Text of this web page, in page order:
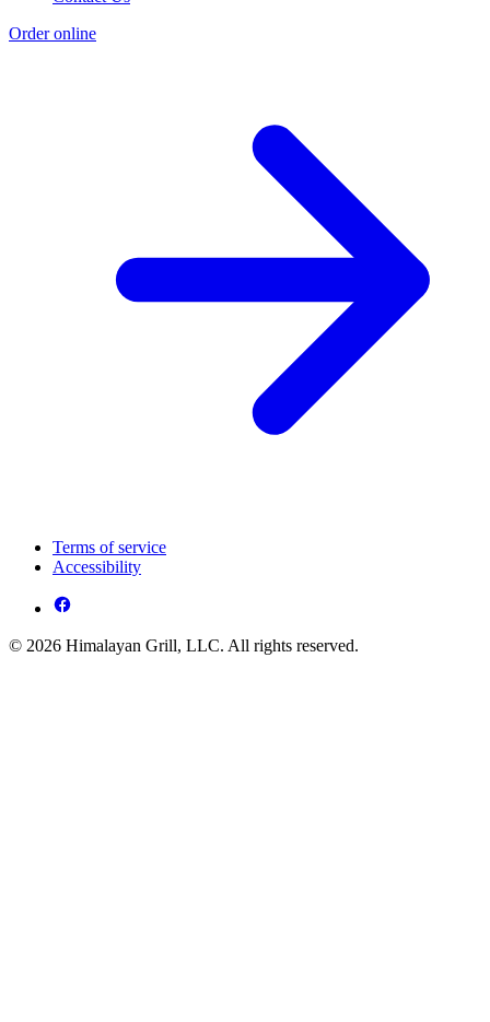
Order online
Terms of service
Accessibility
© 2026 Himalayan Grill, LLC. All rights reserved.